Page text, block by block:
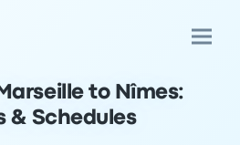
to Nîmes:
& Schedules